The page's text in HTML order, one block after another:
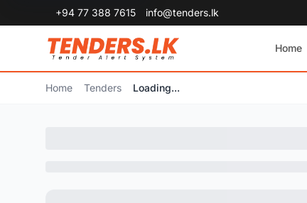
+94 77 388 7615 info@tenders.lk
Home
Home Tenders Loading...